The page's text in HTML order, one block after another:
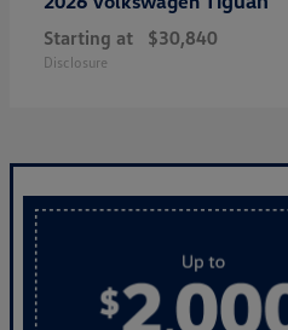
Starting at $30,840
Disclosure